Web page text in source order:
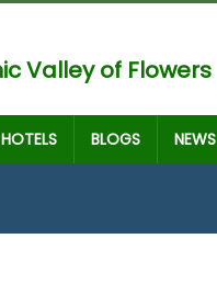
Valley of Flowers
HOTELS BLOGS NEWS